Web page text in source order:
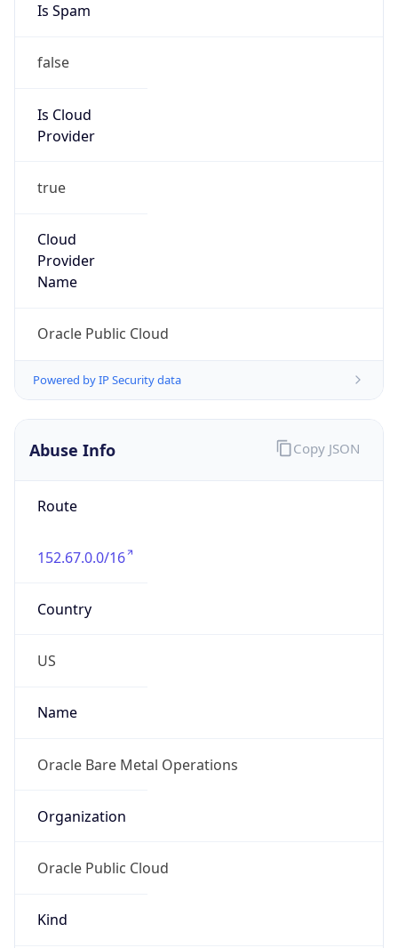
Is Spam
false
Is Cloud
Provider
true
Cloud
Provider
Name
Oracle Public Cloud
Powered by IP Security data
Abuse Info
Route
152.67.0.0/16
Country
US
Name
Oracle Bare Metal Operations
Organization
Oracle Public Cloud
Kind
Copy JSON